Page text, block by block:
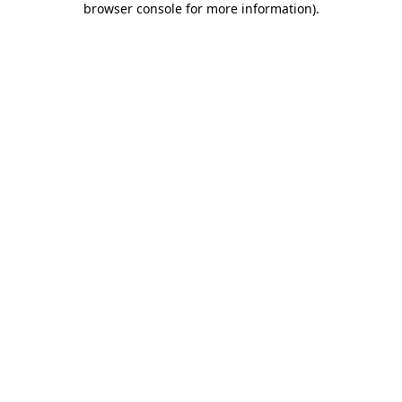
browser console for more information).